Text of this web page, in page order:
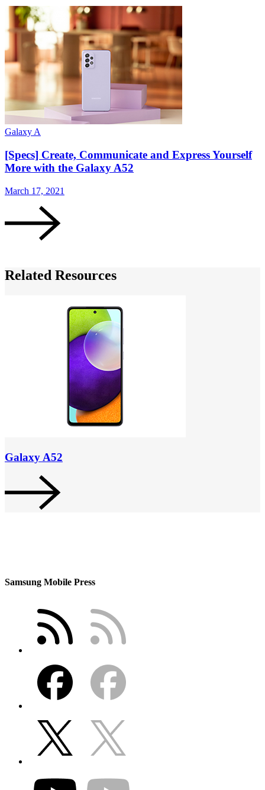
Galaxy A
[Specs] Create, Communicate and Express Yourself
More with the Galaxy A52
March 17, 2021
Related Resources
Galaxy A52
Samsung Mobile Press